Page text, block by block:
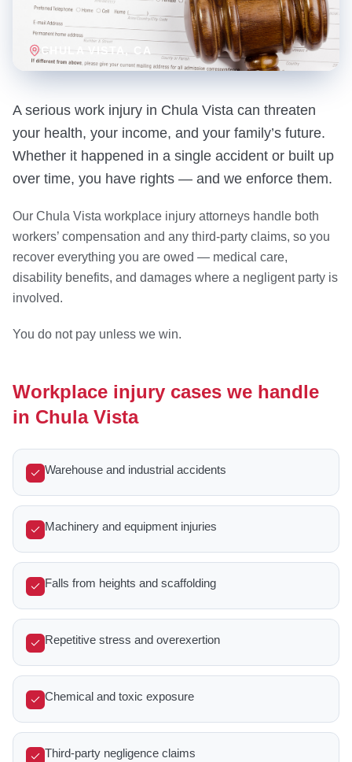
CHULA VISTA, CA
A serious work injury in Chula Vista can threaten
your health, your income, and your family’s future.
Whether it happened in a single accident or built up
over time, you have rights — and we enforce them.
Our Chula Vista workplace injury attorneys handle both
workers’ compensation and any third-party claims, so you
recover everything you are owed — medical care,
disability benefits, and damages where a negligent party is
involved.
You do not pay unless we win.
Workplace injury cases we handle
in Chula Vista
Warehouse and industrial accidents
Machinery and equipment injuries
Falls from heights and scaffolding
Repetitive stress and overexertion
Chemical and toxic exposure
Third-party negligence claims